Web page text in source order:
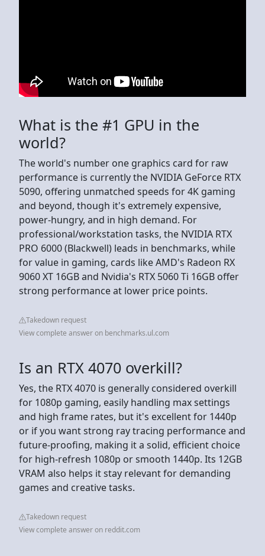
What is the #1 GPU in the
world?
The world's number one graphics card for raw
performance is currently the NVIDIA GeForce RTX
5090, offering unmatched speeds for 4K gaming
and beyond, though it's extremely expensive,
power-hungry, and in high demand. For
professional/workstation tasks, the NVIDIA RTX
PRO 6000 (Blackwell) leads in benchmarks, while
for value in gaming, cards like AMD's Radeon RX
9060 XT 16GB and Nvidia's RTX 5060 Ti 16GB offer
strong performance at lower price points.
Takedown request
View complete answer on benchmarks.ul.com
Is an RTX 4070 overkill?
Yes, the RTX 4070 is generally considered overkill
for 1080p gaming, easily handling max settings
and high frame rates, but it's excellent for 1440p
or if you want strong ray tracing performance and
future-proofing, making it a solid, efficient choice
for high-refresh 1080p or smooth 1440p. Its 12GB
VRAM also helps it stay relevant for demanding
games and creative tasks.
Takedown request
View complete answer on reddit.com